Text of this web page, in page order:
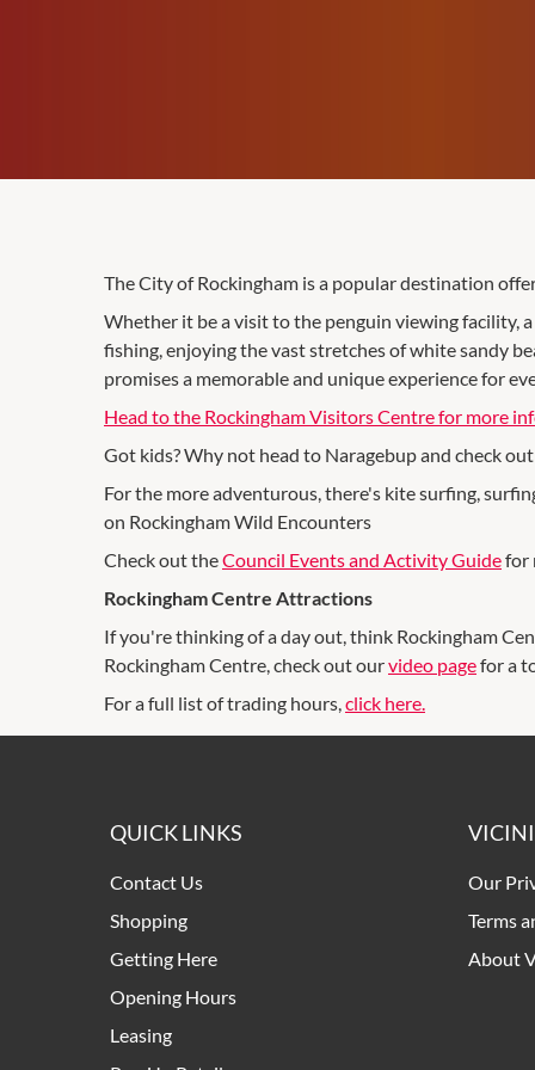
The City of Rockingham is a popular destination
Whether it be a visit to the penguin viewing facility,
fishing, enjoying the vast stretches of white sandy
promises a memorable and unique experience for
Head to the Rockingham Visitors Centre for more
Got kids? Why not head to Naragebup and check
For the more adventurous, there's kite surfing,
on Rockingham Wild Encounters
Check out theCouncil Events and Activity Guidefor
Rockingham Centre Attractions
If you're thinking of a day out, think Rockingham
Rockingham Centre, check out ourvideo pagefor a
For a full list of trading hours, click here.
QUICK LINKS
Contact Us
Shopping
Getting Here
Opening Hours
Leasing
Our
Terms
About